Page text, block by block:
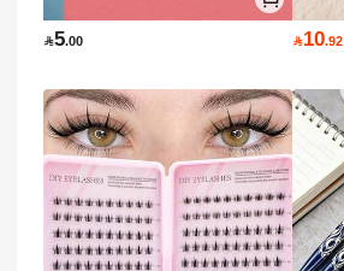
5.00 10.92